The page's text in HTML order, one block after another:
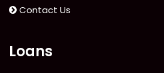
Contact Us
Loans